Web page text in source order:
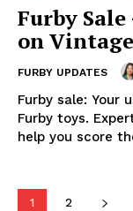
Furby
on
FURBY UPDATES
Furby sale: Your
Furby toys.
help you score
1 2